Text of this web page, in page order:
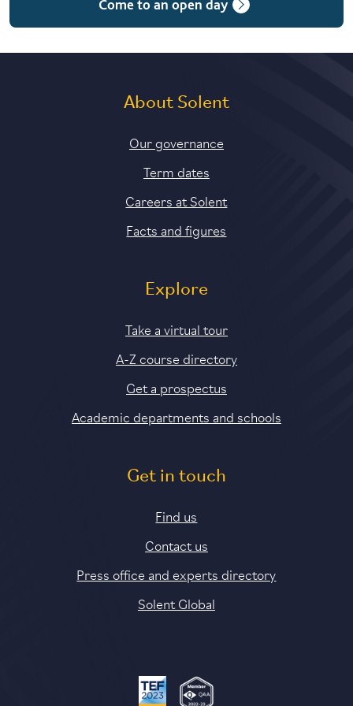
5 years with foundation and industry years
Come to an open day
About Solent
Our governance
Term dates
Careers at Solent
Facts and figures
Explore
Take a virtual tour
A-Z course directory
Get a prospectus
Academic departments and schools
Get in touch
Find us
Contact us
Press office and experts directory
Solent Global